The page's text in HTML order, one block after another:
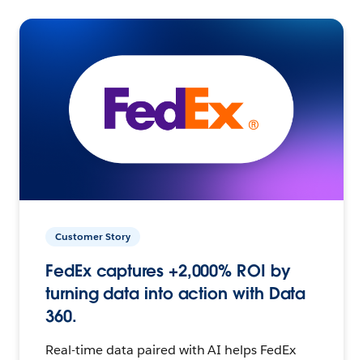
Customer Story
FedEx captures +2,000% ROI by
turning data into action with Data
360.
Real-time data paired with AI helps FedEx